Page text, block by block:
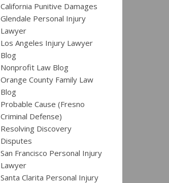
California Punitive Damages
Glendale Personal Injury
Lawyer
Los Angeles Injury Lawyer
Blog
Nonprofit Law Blog
Orange County Family Law
Blog
Probable Cause (Fresno
Criminal Defense)
Resolving Discovery
Disputes
San Francisco Personal Injury
Lawyer
Santa Clarita Personal Injury